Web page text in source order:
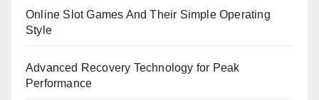
Online Slot Games And Their Simple Operating
Style
Advanced Recovery Technology for Peak
Performance